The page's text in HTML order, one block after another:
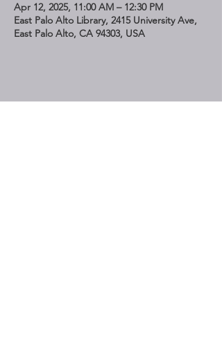
Apr 12, 2025, 11:00 AM – 12:30 PM
East Palo Alto Library, 2415 University Ave,
East Palo Alto, CA 94303, USA